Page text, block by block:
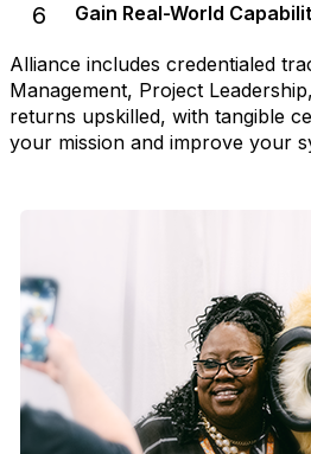
6 Gain Real-World
Alliance includes credentialed
Management, Project
returns upskilled, with tangible
your mission and improve your